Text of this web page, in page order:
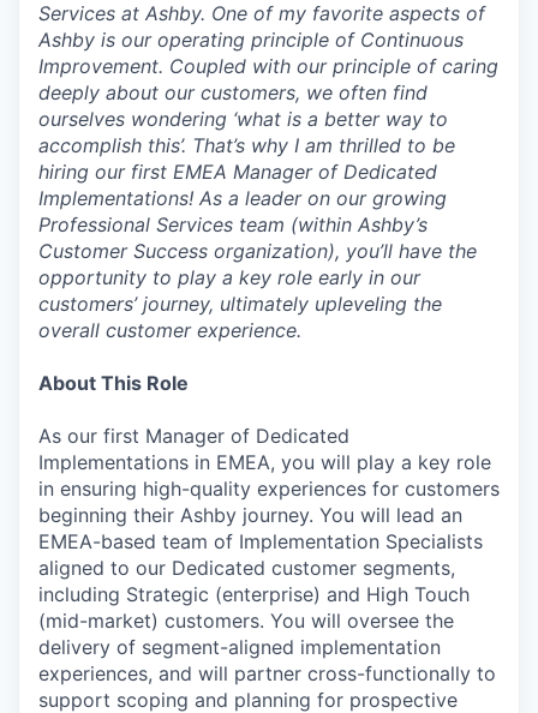
Services at Ashby. One of my favorite aspects of
Ashby is our operating principle of Continuous
Improvement. Coupled with our principle of caring
deeply about our customers, we often find
ourselves wondering ‘what is a better way to
accomplish this’. That’s why I am thrilled to be
hiring our first EMEA Manager of Dedicated
Implementations! As a leader on our growing
Professional Services team (within Ashby’s
Customer Success organization), you’ll have the
opportunity to play a key role early in our
customers’ journey, ultimately upleveling the
overall customer experience.
About This Role
As our first Manager of Dedicated
Implementations in EMEA, you will play a key role
in ensuring high-quality experiences for customers
beginning their Ashby journey. You will lead an
EMEA-based team of Implementation Specialists
aligned to our Dedicated customer segments,
including Strategic (enterprise) and High Touch
(mid-market) customers. You will oversee the
delivery of segment-aligned implementation
experiences, and will partner cross-functionally to
support scoping and planning for prospective